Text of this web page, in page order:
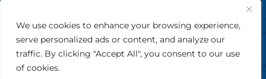
We use cookies to enhance your browsing experience,
serve personalized ads or content, and analyze our
traffic. By clicking "Accept All", you consent to our use
of cookies.
On socials
Viticoltori di Castellina in Chianti| Via Chiantigiana, 1 - 53011
Castellina in Chianti (SI) - CF e PI 01116760529